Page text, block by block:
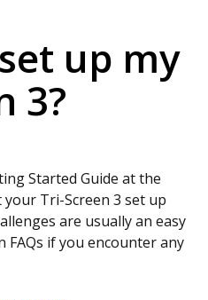
up my
3?
Started Guide at the
Tri-Screen 3 set up
are usually an easy
FAQs if you encounter any